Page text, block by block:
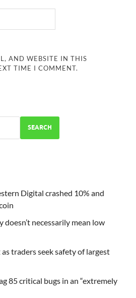
AND WEBSITE IN THIS
TIME I COMMENT.
SEARCH
Digital crashed 10% and
doesn’t necessarily mean low
traders seek safety of largest
85 critical bugs in an “extremely